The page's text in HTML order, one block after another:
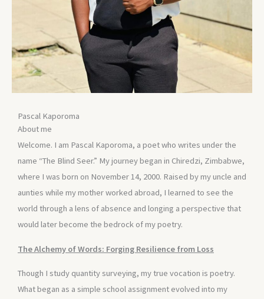
Pascal Kaporoma
About me
Welcome. I am Pascal Kaporoma, a poet who writes under the
name “The Blind Seer.” My journey began in Chiredzi, Zimbabwe,
where I was born on November 14, 2000. Raised by my uncle and
aunties while my mother worked abroad, I learned to see the
world through a lens of absence and longing a perspective that
would later become the bedrock of my poetry.
The Alchemy of Words: Forging Resilience from Loss
Though I study quantity surveying, my true vocation is poetry.
What began as a simple school assignment evolved into my